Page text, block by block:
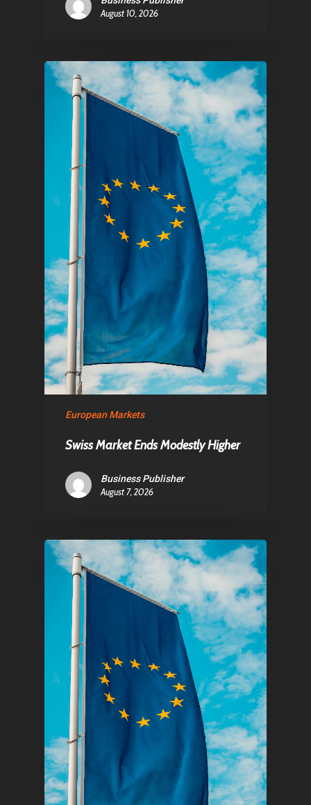
August 10, 2026
European Markets
Swiss Market Ends Modestly Higher
Business Publisher
August 7, 2026
Amstelveenseweg 500
1081 KL Amsterdam,
Netherlands
E: